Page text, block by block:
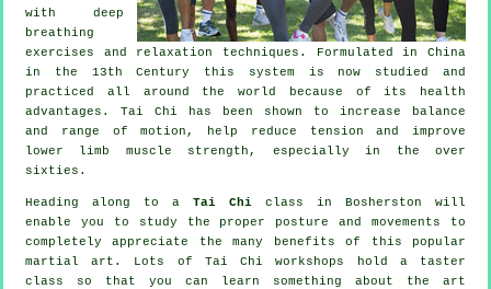
with deep
breathing
exercises and relaxation techniques. Formulated in China
in the 13th Century this system is now studied and
practiced all around the world because of its health
advantages. Tai Chi has been shown to increase balance
and range of motion, help reduce tension and improve
lower limb muscle strength, especially in the over
sixties.
Heading along to a Tai Chi class in Bosherston will
enable you to study the proper posture and movements to
completely appreciate the many benefits of this popular
martial art. Lots of Tai Chi workshops hold a taster
class so that you can learn something about the art